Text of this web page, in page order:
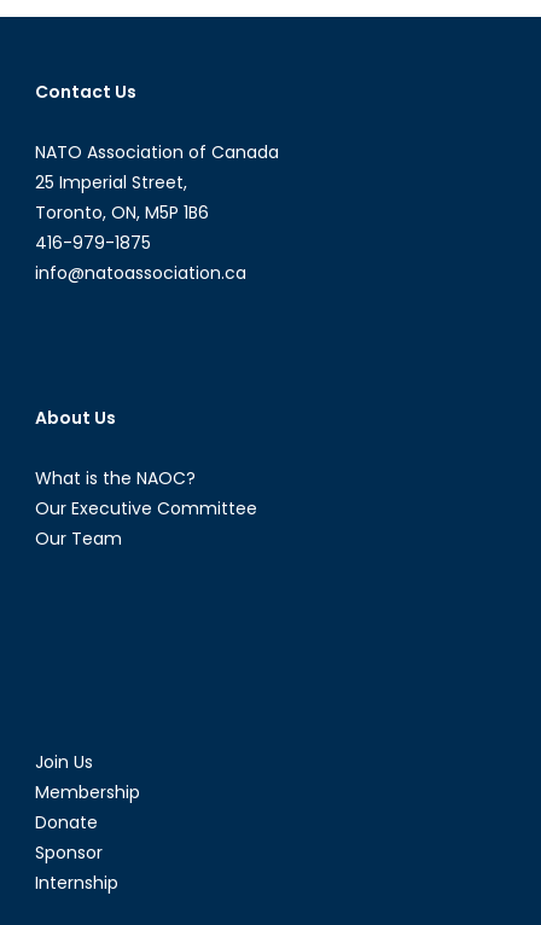
was
Contact Us
NATO Association of Canada
25 Imperial Street,
Toronto, ON, M5P 1B6
416-979-1875
info@natoassociation.ca
About Us
What is the NAOC?
Our Executive Committee
Our Team
Join Us
Membership
Donate
Sponsor
Internship